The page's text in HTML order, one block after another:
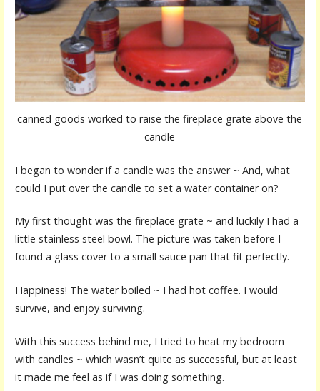
canned goods worked to raise the fireplace grate above the
candle
I began to wonder if a candle was the answer ~ And, what
could I put over the candle to set a water container on?
My first thought was the fireplace grate ~ and luckily I had a
little stainless steel bowl. The picture was taken before I
found a glass cover to a small sauce pan that fit perfectly.
Happiness! The water boiled ~ I had hot coffee. I would
survive, and enjoy surviving.
With this success behind me, I tried to heat my bedroom
with candles ~ which wasn’t quite as successful, but at least
it made me feel as if I was doing something.